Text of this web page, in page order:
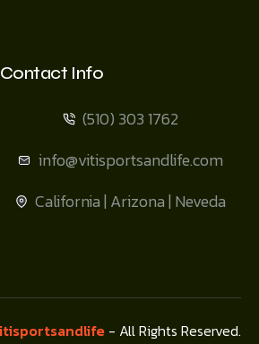
Contact Info
(510) 303 1762
info@vitisportsandlife.com
California | Arizona | Neveda
- All Rights Reserved.